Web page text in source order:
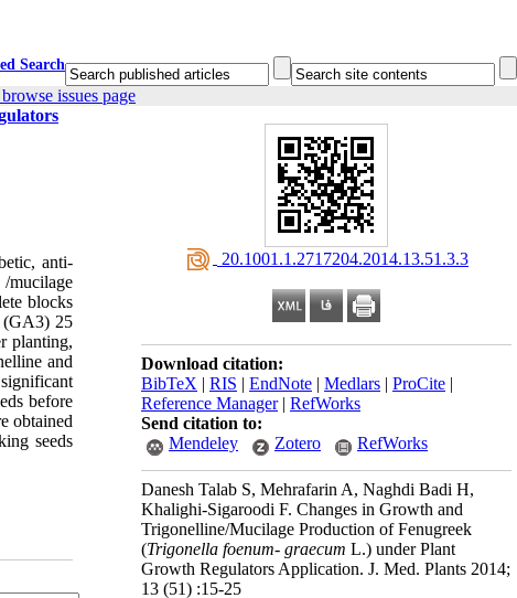
Search
issues page
‎ 20.1001.1.2717204.2014.13.51.3.3
Download citation:
BibTeX | RIS | EndNote | Medlars | ProCite |
Reference Manager| RefWorks
Send citation to:
Mendeley
Zotero RefWorks
Danesh Talab S, Mehrafarin A, Naghdi Badi H,
Khalighi-Sigaroodi F. Changes in Growth and
Trigonelline/Mucilage Production of Fenugreek
(Trigonella foenum- graecum L.) under Plant
Growth Regulators Application. J. Med. Plants 2014;
13 (51) :15-25
anti-
blocks
(GA3) 25
planting,
and
before
obtained
seeds